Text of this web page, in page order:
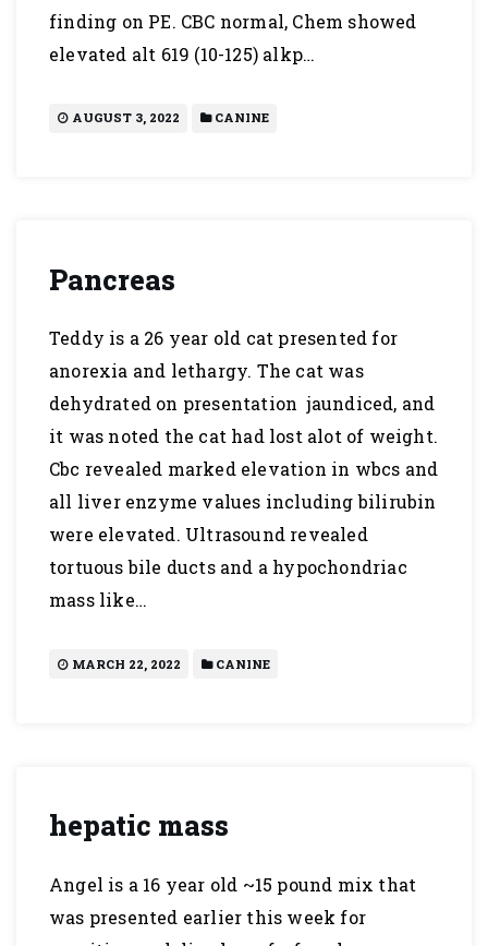
finding on PE. CBC normal, Chem showed
elevated alt 619 (10-125) alkp…
AUGUST 3, 2022 CANINE
Pancreas
Teddy is a 26 year old cat presented for
anorexia and lethargy. The cat was
dehydrated on presentation jaundiced, and
it was noted the cat had lost alot of weight.
Cbc revealed marked elevation in wbcs and
all liver enzyme values including bilirubin
were elevated. Ultrasound revealed
tortuous bile ducts and a hypochondriac
mass like…
MARCH 22, 2022 CANINE
hepatic mass
Angel is a 16 year old ~15 pound mix that
was presented earlier this week for